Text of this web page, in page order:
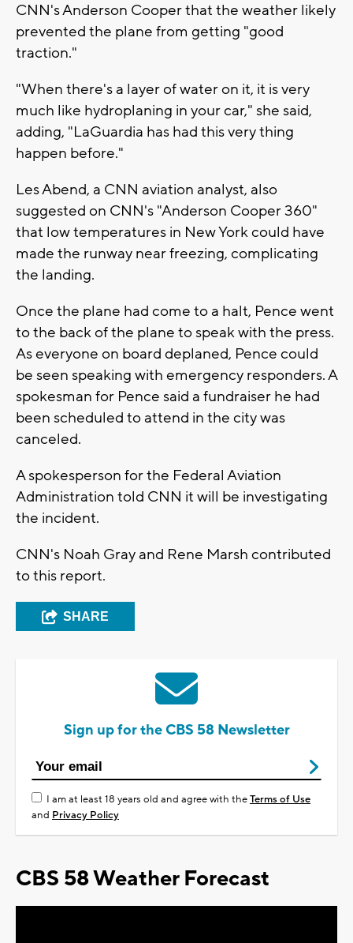
CNN's Anderson Cooper that the weather likely
prevented the plane from getting "good
traction."
"When there's a layer of water on it, it is very
much like hydroplaning in your car," she said,
adding, "LaGuardia has had this very thing
happen before."
Les Abend, a CNN aviation analyst, also
suggested on CNN's "Anderson Cooper 360"
that low temperatures in New York could have
made the runway near freezing, complicating
the landing.
Once the plane had come to a halt, Pence went
to the back of the plane to speak with the press.
As everyone on board deplaned, Pence could
be seen speaking with emergency responders. A
spokesman for Pence said a fundraiser he had
been scheduled to attend in the city was
canceled.
A spokesperson for the Federal Aviation
Administration told CNN it will be investigating
the incident.
CNN's Noah Gray and Rene Marsh contributed
to this report.
SHARE
Sign up for the CBS 58 Newsletter
I am at least 18 years old and agree with theTerms of Use
and Privacy Policy
CBS 58 Weather Forecast